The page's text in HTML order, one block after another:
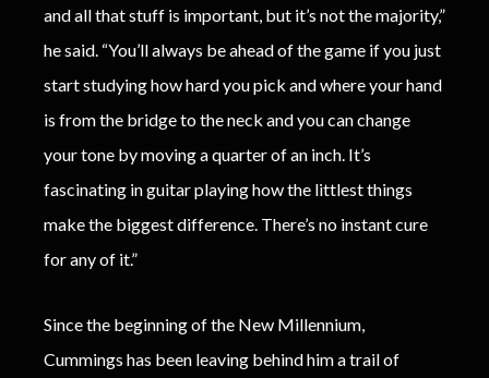
and all that stuff is important, but it’s not the majority,”
he said. “You’ll always be ahead of the game if you just
start studying how hard you pick and where your hand
is from the bridge to the neck and you can change
your tone by moving a quarter of an inch. It’s
fascinating in guitar playing how the littlest things
make the biggest difference. There’s no instant cure
for any of it.”
Since the beginning of the New Millennium,
Cummings has been leaving behind him a trail of